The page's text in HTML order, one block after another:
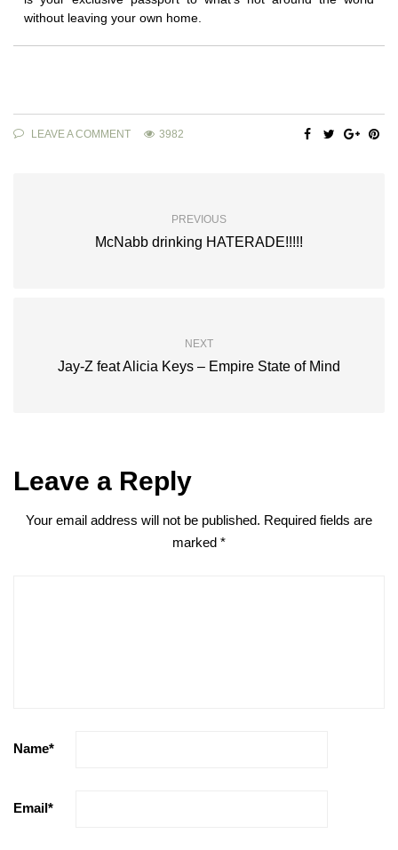
without leaving your own home.
LEAVE A COMMENT 3982
PREVIOUS
McNabb drinking HATERADE!!!!!
NEXT
Jay-Z feat Alicia Keys – Empire State of Mind
Leave a Reply
Your email address will not be published. Required fields are
marked *
Name*
Email*